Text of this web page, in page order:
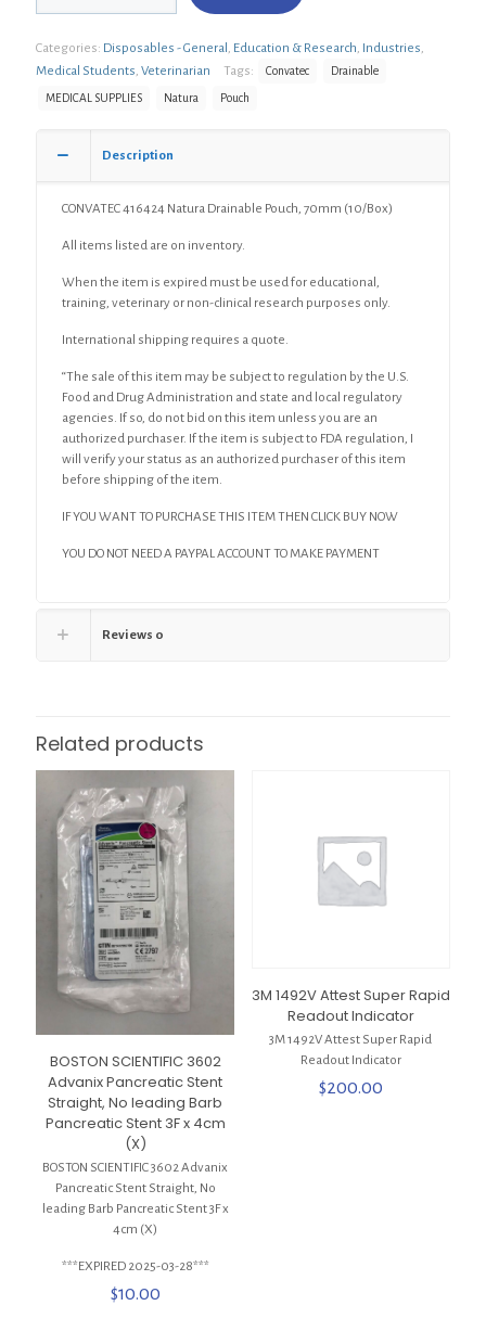
Pouch,
70mm
(10/Box)
Categories: Disposables - General , Education & Research, Industries,
Medical Students, Veterinarian Tags: Convatec Drainable
MEDICAL SUPPLIES Natura Pouch
Description
CONVATEC 416424 Natura Drainable Pouch, 70mm (10/Box)
All items listed are on inventory.
When the item is expired must be used for educational,
training, veterinary or non-clinical research purposes only.
International shipping requires a quote.
“The sale of this item may be subject to regulation by the U.S.
Food and Drug Administration and state and local regulatory
agencies. If so, do not bid on this item unless you are an
authorized purchaser. If the item is subject to FDA regulation, I
will verify your status as an authorized purchaser of this item
before shipping of the item.
IF YOU WANT TO PURCHASE THIS ITEM THEN CLICK BUY NOW
YOU DO NOT NEED A PAYPAL ACCOUNT TO MAKE PAYMENT
Reviews 0
Related products
BOSTON SCIENTIFIC 3602
Advanix Pancreatic Stent
Straight, No leading Barb
Pancreatic Stent 3F x 4cm
(X)
BOSTON SCIENTIFIC 3602 Advanix
Pancreatic Stent Straight, No
leading Barb Pancreatic Stent 3F x
4cm (X)
***EXPIRED 2025-03-28***
$10.00
3M 1492V Attest Super Rapid
Readout Indicator
3M 1492V Attest Super Rapid
Readout Indicator
$200.00